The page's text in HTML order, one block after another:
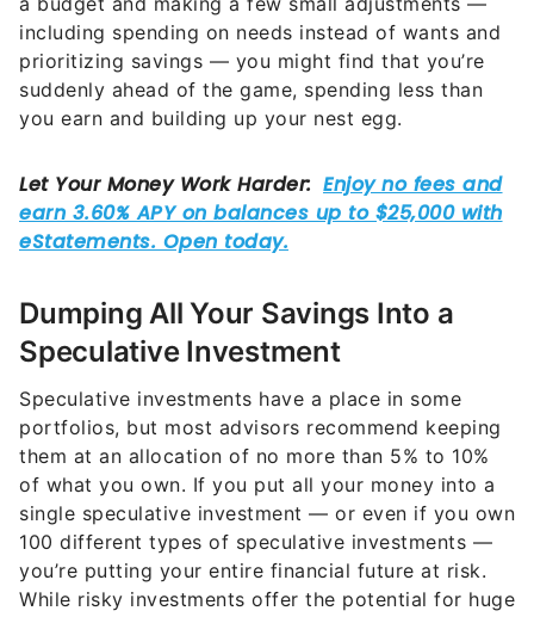
prioritizing savings — you might find that you’re
suddenly ahead of the game, spending less than
you earn and building up your nest egg.
Speculative Investment
Speculative investments have a place in some
them at an allocation of no more than 5% to 10%
of what you own. If you put all your money into a
single speculative investment — or even if you own
100 different types of speculative investments —
you’re putting your entire financial future at risk.
While risky investments offer the potential for huge
gains, many investors lose all they have instead.